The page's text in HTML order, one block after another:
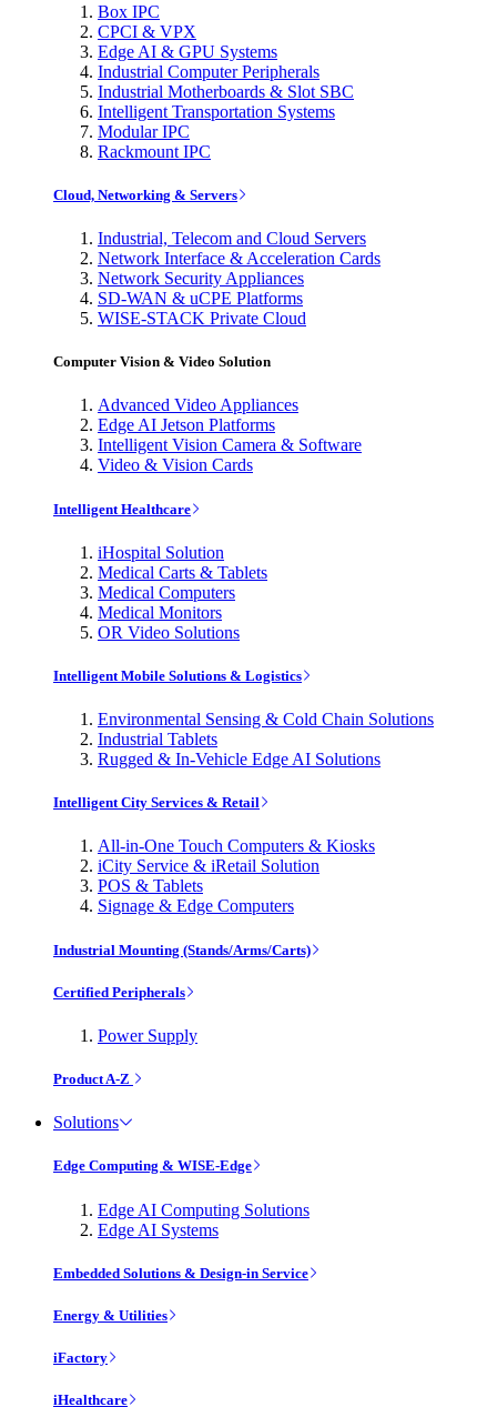
Box IPC
CPCI & VPX
Edge AI & GPU Systems
Industrial Computer Peripherals
Industrial Motherboards & Slot SBC
Intelligent Transportation Systems
Modular IPC
Rackmount IPC
Cloud, Networking & Servers
Industrial, Telecom and Cloud Servers
Network Interface & Acceleration Cards
Network Security Appliances
SD-WAN & uCPE Platforms
WISE-STACK Private Cloud
Computer Vision & Video Solution
Advanced Video Appliances
Edge AI Jetson Platforms
Intelligent Vision Camera & Software
Video & Vision Cards
Intelligent Healthcare
iHospital Solution
Medical Carts & Tablets
Medical Computers
Medical Monitors
OR Video Solutions
Intelligent Mobile Solutions & Logistics
Environmental Sensing & Cold Chain Solutions
Industrial Tablets
Rugged & In-Vehicle Edge AI Solutions
Intelligent City Services & Retail
All-in-One Touch Computers & Kiosks
iCity Service & iRetail Solution
POS & Tablets
Signage & Edge Computers
Industrial Mounting (Stands/Arms/Carts)
Certified Peripherals
Power Supply
Product A-Z
Solutions
Edge Computing & WISE-Edge
Edge AI Computing Solutions
Edge AI Systems
Embedded Solutions & Design-in Service
Energy & Utilities
iFactory
iHealthcare